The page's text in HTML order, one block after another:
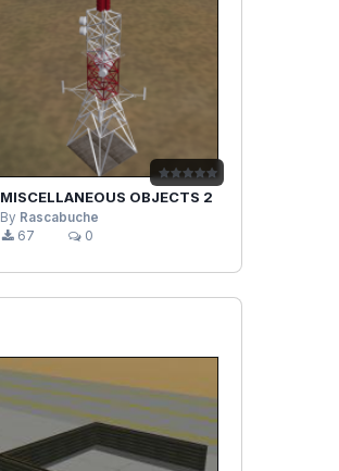
MISCELLANEOUS OBJECTS 2
By Rascabuche
67
0